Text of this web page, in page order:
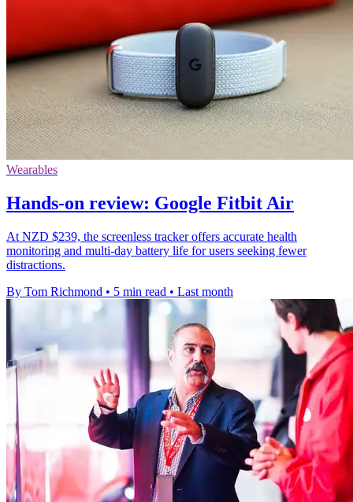
Wearables
Hands-on review: Google Fitbit Air
At NZD $239, the screenless tracker offers accurate health
monitoring and multi-day battery life for users seeking fewer
distractions.
By Tom Richmond • 5 min read • Last month